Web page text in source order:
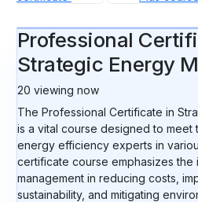
Professional
Strategic Energy
20 viewing now
The Professional Certificate in
is a vital course designed to
energy efficiency experts in
certificate course emphasizes
management in reducing costs,
sustainability, and mitigating